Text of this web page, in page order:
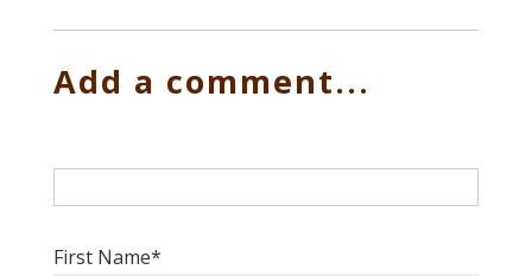
Add a comment...
First Name*